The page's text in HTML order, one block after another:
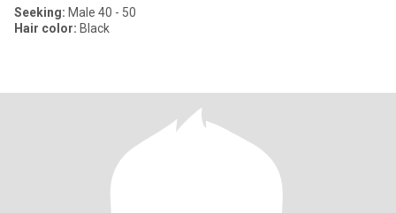
Seeking: Male 40 - 50
Hair color: Black